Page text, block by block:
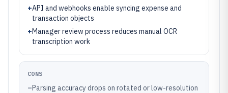
+API and webhooks enable syncing expense and
transaction objects
+Manager review process reduces manual OCR
transcription work
CONS
–Parsing accuracy drops on rotated or low-resolution